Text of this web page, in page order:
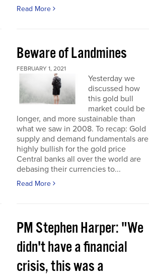
Read More
Beware of Landmines
FEBRUARY 1, 2021
Yesterday we
discussed how
this gold bull
market could be
longer, and more sustainable than
what we saw in 2008. To recap: Gold
supply and demand fundamentals are
highly bullish for the gold price
Central banks all over the world are
debasing their currencies to...
Read More
PM Stephen Harper: "We
didn't have a financial
crisis, this was a